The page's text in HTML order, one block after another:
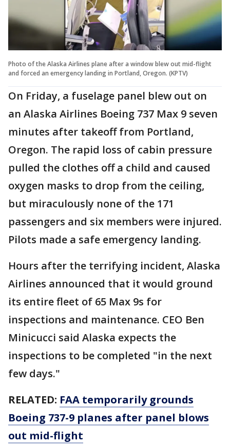
Photo of the Alaska Airlines plane after a window blew out mid-flight
and forced an emergency landing in Portland, Oregon. (KPTV)
On Friday, a fuselage panel blew out on
an Alaska Airlines Boeing 737 Max 9 seven
minutes after takeoff from Portland,
Oregon. The rapid loss of cabin pressure
pulled the clothes off a child and caused
oxygen masks to drop from the ceiling,
but miraculously none of the 171
passengers and six members were injured.
Pilots made a safe emergency landing.
Hours after the terrifying incident, Alaska
Airlines announced that it would ground
its entire fleet of 65 Max 9s for
inspections and maintenance. CEO Ben
Minicucci said Alaska expects the
inspections to be completed "in the next
few days."
RELATED: FAA temporarily grounds
Boeing 737-9 planes after panel blows
out mid-flight